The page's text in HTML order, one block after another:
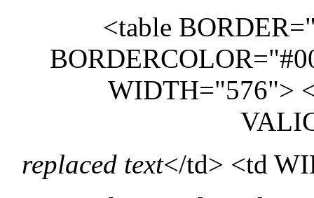
<table
WIDTH="576">
replaced text</td> <td